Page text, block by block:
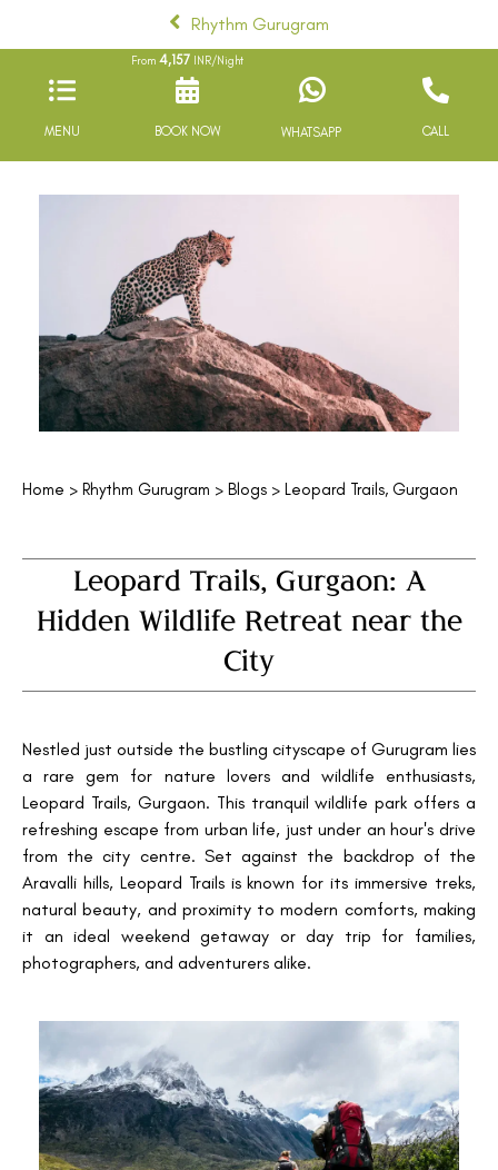
Rhythm Gurugram
MENU
From 4,157INR/Night
BOOK NOW WHATSAPP CALL
Home > Rhythm Gurugram > Blogs > Leopard Trails, Gurgaon
Leopard Trails, Gurgaon: A
Hidden Wildlife Retreat near the
City
Nestled just outside the bustling cityscape of Gurugram lies
a rare gem for nature lovers and wildlife enthusiasts,
Leopard Trails, Gurgaon. This tranquil wildlife park offers a
refreshing escape from urban life, just under an hour's drive
from the city centre. Set against the backdrop of the
Aravalli hills, Leopard Trails is known for its immersive treks,
natural beauty, and proximity to modern comforts, making
it an ideal weekend getaway or day trip for families,
photographers, and adventurers alike.